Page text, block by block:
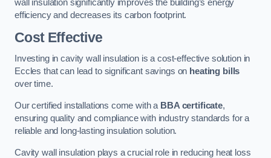
wall insulation significantly improves the building’s energy
efficiency and decreases its carbon footprint.
Cost Effective
Investing in cavity wall insulation is a cost-effective solution in
Eccles that can lead to significant savings on heating bills
over time.
Our certified installations come with a BBA certificate,
ensuring quality and compliance with industry standards for a
reliable and long-lasting insulation solution.
Cavity wall insulation plays a crucial role in reducing heat loss